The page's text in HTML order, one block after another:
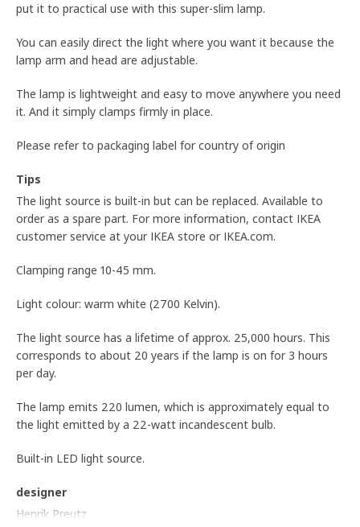
put it to practical use with this super-slim lamp.
You can easily direct the light where you want it because the
lamp arm and head are adjustable.
The lamp is lightweight and easy to move anywhere you need
it. And it simply clamps firmly in place.
Please refer to packaging label for country of origin
Tips
The light source is built-in but can be replaced. Available to
order as a spare part. For more information, contact IKEA
customer service at your IKEA store or IKEA.com.
Clamping range 10-45 mm.
Light colour: warm white (2700 Kelvin).
The light source has a lifetime of approx. 25,000 hours. This
corresponds to about 20 years if the lamp is on for 3 hours
per day.
The lamp emits 220 lumen, which is approximately equal to
the light emitted by a 22-watt incandescent bulb.
Built-in LED light source.
designer
Henrik Preutz